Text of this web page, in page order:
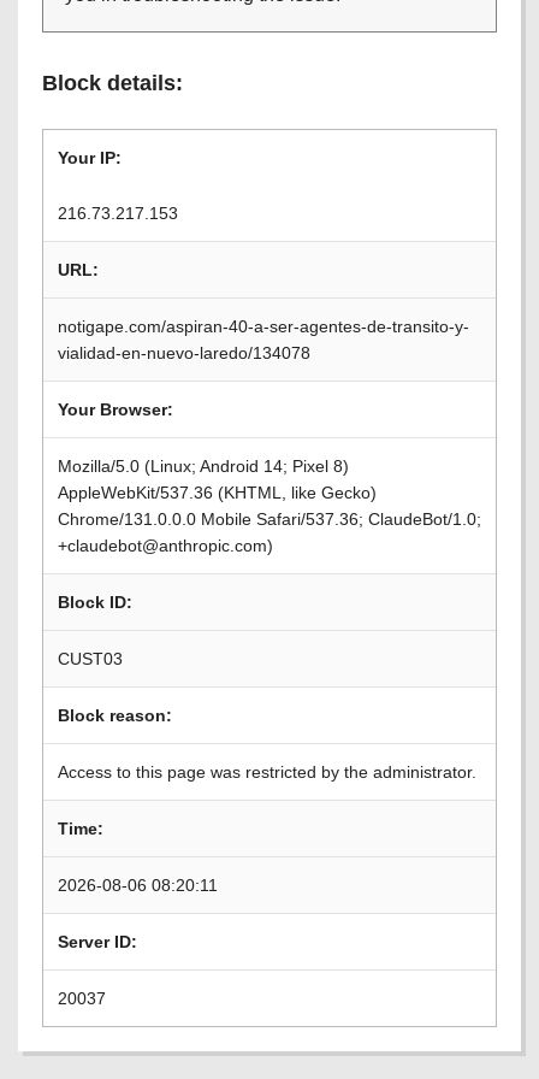
Block details:
Your IP:
216.73.217.153
URL:
notigape.com/aspiran-40-a-ser-agentes-de-transito-y-
vialidad-en-nuevo-laredo/134078
Your Browser:
Mozilla/5.0 (Linux; Android 14; Pixel 8)
AppleWebKit/537.36 (KHTML, like Gecko)
Chrome/131.0.0.0 Mobile Safari/537.36; ClaudeBot/1.0;
+claudebot@anthropic.com)
Block ID:
CUST03
Block reason:
Access to this page was restricted by the administrator.
Time:
2026-08-06 08:20:11
Server ID:
20037